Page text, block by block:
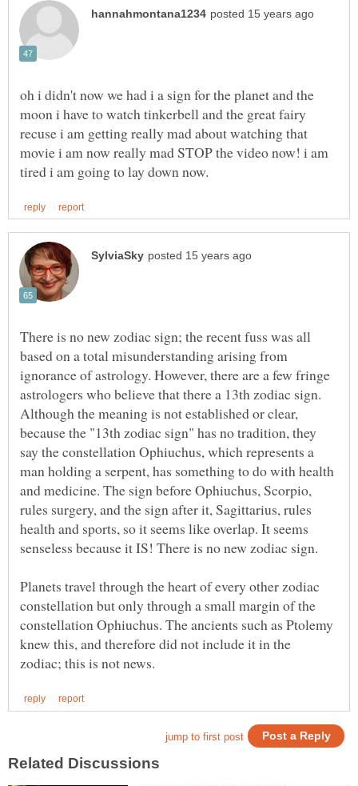
oh i didn't now we had i a sign for the planet and the
moon i have to watch tinkerbell and the great fairy
recuse i am getting really mad about watching that
movie i am now really mad STOP the video now! i am
There is no new zodiac sign; the recent fuss was all
based on a total misunderstanding arising from
ignorance of astrology. However, there are a few fringe
astrologers who believe that there a 13th zodiac sign.
Although the meaning is not established or clear,
because the "13th zodiac sign" has no tradition, they
say the constellation Ophiuchus, which represents a
man holding a serpent, has something to do with health
and medicine. The sign before Ophiuchus, Scorpio,
rules surgery, and the sign after it, Sagittarius, rules
health and sports, so it seems like overlap. It seems
Planets travel through the heart of every other zodiac
constellation but only through a small margin of the
constellation Ophiuchus. The ancients such as Ptolemy
knew this, and therefore did not include it in the